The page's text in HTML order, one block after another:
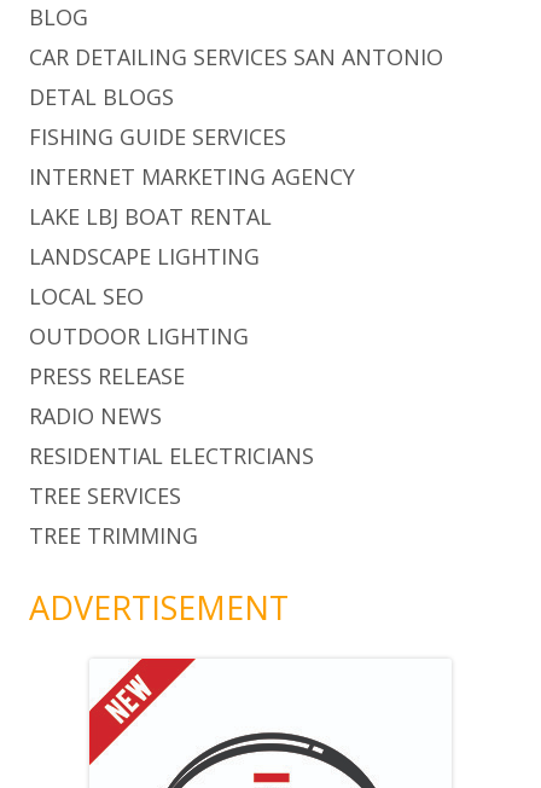
BLOG
CAR DETAILING SERVICES SAN ANTONIO
DETAL BLOGS
FISHING GUIDE SERVICES
INTERNET MARKETING AGENCY
LAKE LBJ BOAT RENTAL
LANDSCAPE LIGHTING
LOCAL SEO
OUTDOOR LIGHTING
PRESS RELEASE
RADIO NEWS
RESIDENTIAL ELECTRICIANS
TREE SERVICES
TREE TRIMMING
ADVERTISEMENT